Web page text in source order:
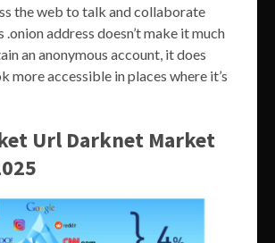
the web to talk and collaborate
address doesn’t make it much
an anonymous account, it does
more accessible in places where it’s
Url Darknet Market